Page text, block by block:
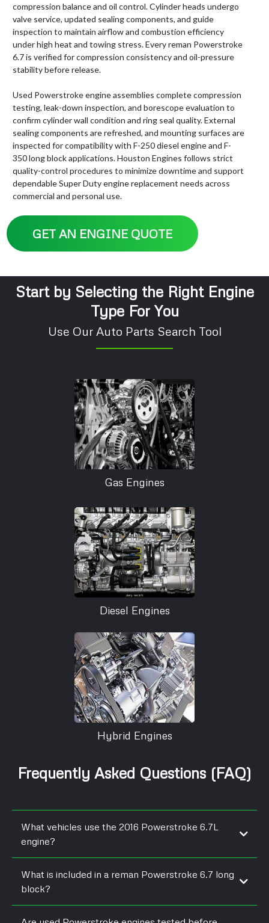
compression balance and oil control. Cylinder heads undergo
valve service, updated sealing components, and guide
inspection to maintain airflow and combustion efficiency
under high heat and towing stress. Every reman Powerstroke
6.7 is verified for compression consistency and oil-pressure
stability before release.
Used Powerstroke engine assemblies complete compression
testing, leak-down inspection, and borescope evaluation to
confirm cylinder wall condition and ring seal quality. External
sealing components are refreshed, and mounting surfaces are
inspected for compatibility with F-250 diesel engine and F-
350 long block applications. Houston Engines follows strict
quality-control procedures to minimize downtime and support
dependable Super Duty engine replacement needs across
commercial and personal use.
GET AN ENGINE QUOTE
Start by Selecting the Right Engine
Type For You
Use Our Auto Parts Search Tool
Gas Engines
Diesel Engines
Hybrid Engines
Frequently Asked Questions (FAQ)
What vehicles use the 2016 Powerstroke 6.7L
engine?
What is included in a reman Powerstroke 6.7 long
block?